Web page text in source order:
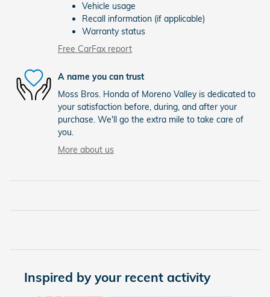
Vehicle usage
Recall information (if applicable)
Warranty status
Free CarFax report
A name you can trust
Moss Bros. Honda of Moreno Valley is dedicated to
your satisfaction before, during, and after your
purchase. We'll go the extra mile to take care of
you.
More about us
Inspired by your recent activity